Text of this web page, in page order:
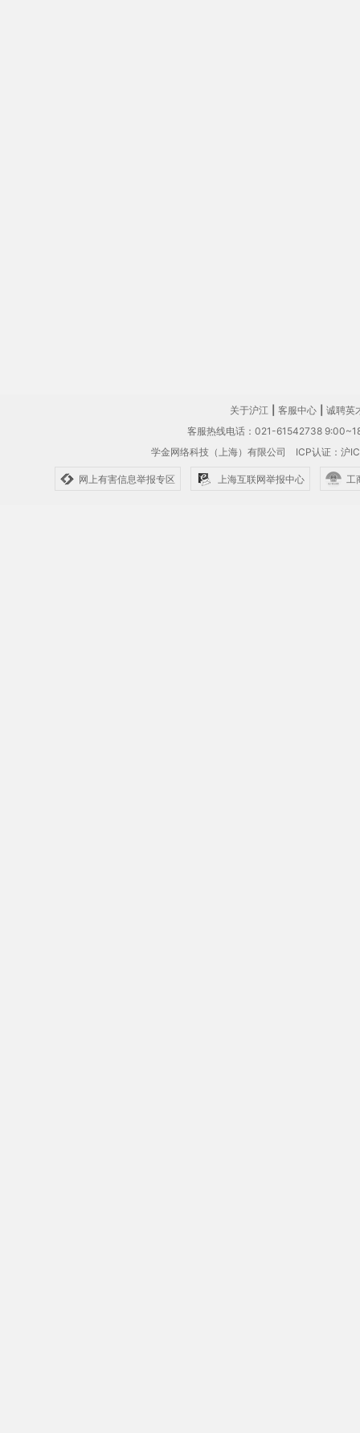
关于沪江 客服中心
诚聘英
客服热线电话：021-61542738
学金网络科技（上海）有限公司 ICP认证：沪
网上有害信息举报专区 上海互联网举报中心 工